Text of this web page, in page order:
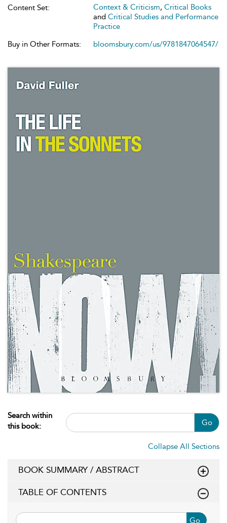
Content Set:
Context & Criticism, Critical Books
and Critical Studies and Performance
Practice
Buy in Other Formats:
bloomsbury.com/us/9781847064547/
Search within
this book:
Go
Collapse All Sections
BOOK SUMMARY / ABSTRACT
TABLE OF CONTENTS
Go